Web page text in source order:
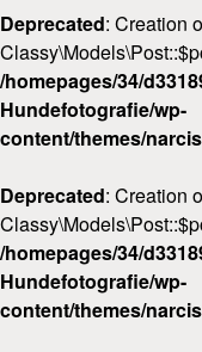
Deprecated: Creation
/homepages/34/
Hundefotografie/wp-
content/themes/
Deprecated: Creation
/homepages/34/
Hundefotografie/wp-
content/themes/